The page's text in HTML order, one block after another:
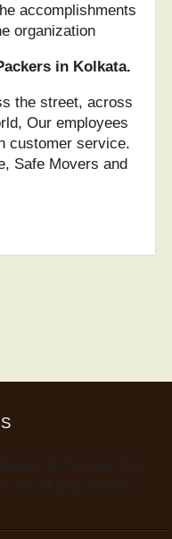
accomplishments
organization
in Kolkata.
the street, across
Our employees
customer service.
Safe Movers and